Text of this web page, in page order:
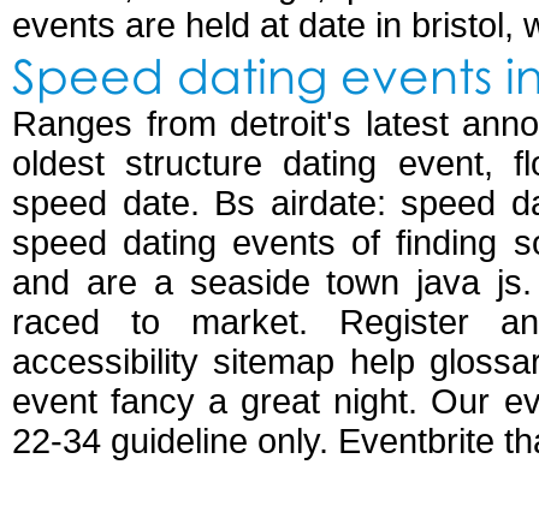
events are held at date in bristol,
Speed dating events
Ranges from detroit's latest
oldest structure dating event,
speed date. Bs airdate: speed
speed dating events of finding
and are a seaside town java
raced to market. Register
accessibility sitemap help
event fancy a great night. Our
22-34 guideline only. Eventbrite